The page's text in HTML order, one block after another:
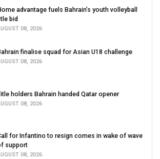
advantage fuels Bahrain’s youth volleyball
bid
08, 2026
finalise squad for Asian U18 challenge
08, 2026
holders Bahrain handed Qatar opener
08, 2026
for Infantino to resign comes in wake of wave
support
08, 2026